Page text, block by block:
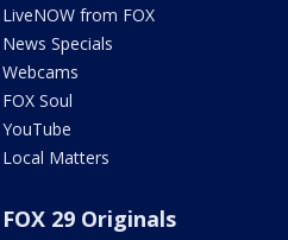
LiveNOW from FOX
News Specials
Webcams
FOX Soul
YouTube
Local Matters
FOX 29 Originals